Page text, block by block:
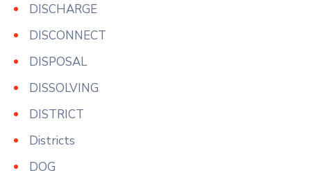
DISCHARGE
DISCONNECT
DISPOSAL
DISSOLVING
DISTRICT
Districts
DOG